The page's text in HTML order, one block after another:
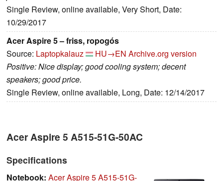
Single Review, online available, Very Short, Date:
10/29/2017
Acer Aspire 5 – friss, ropogós
Source: Laptopkalauz HU→EN Archive.org version
Positive: Nice display; good cooling system; decent
speakers; good price.
Single Review, online available, Long, Date: 12/14/2017
Acer Aspire 5 A515-51G-50AC
Specifications
Notebook: Acer Aspire 5 A515-51G-